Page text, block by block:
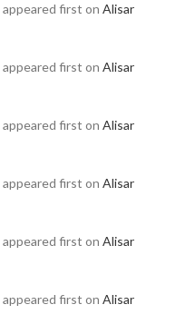
appeared first on Alisar
appeared first on Alisar
appeared first on Alisar
appeared first on Alisar
appeared first on Alisar
appeared first on Alisar